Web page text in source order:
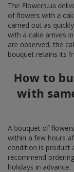
The Flowers.ua
of flowers with a
carried out as
with a cake arrives
are observed, the
bouquet retains its
How to
with
A bouquet of
within a few hours
condition is product
recommend
holidays in advance.